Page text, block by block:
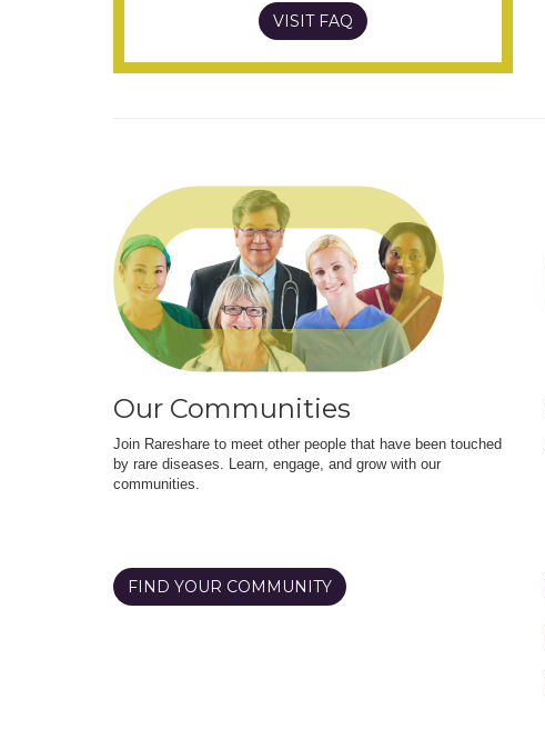
VISIT FAQ
Our Communities
Join Rareshare to meet other people that have been touched
by rare diseases. Learn, engage, and grow with our
communities.
FIND YOUR COMMUNITY